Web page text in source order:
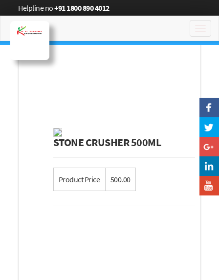
Helpline no+91 1800 890 4012
STONE CRUSHER 500ML
Product Price 500.00